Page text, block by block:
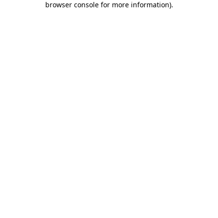
browser console for more information).